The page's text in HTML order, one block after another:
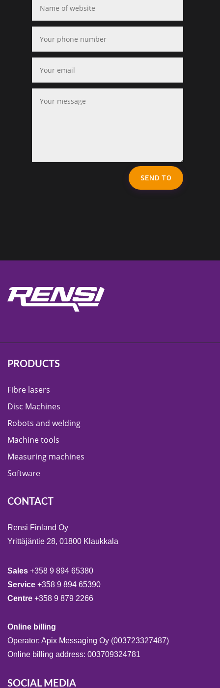
SEND TO
PRODUCTS
Fibre lasers
Disc Machines
Robots and welding
Machine tools
Measuring machines
Software
CONTACT
Rensi Finland Oy
Yrittäjäntie 28, 01800 Klaukkala
Sales +358 9 894 65380
Service +358 9 894 65390
Centre +358 9 879 2266
Online billing
Operator: Apix Messaging Oy (003723327487)
Online billing address: 003709324781
SOCIAL MEDIA